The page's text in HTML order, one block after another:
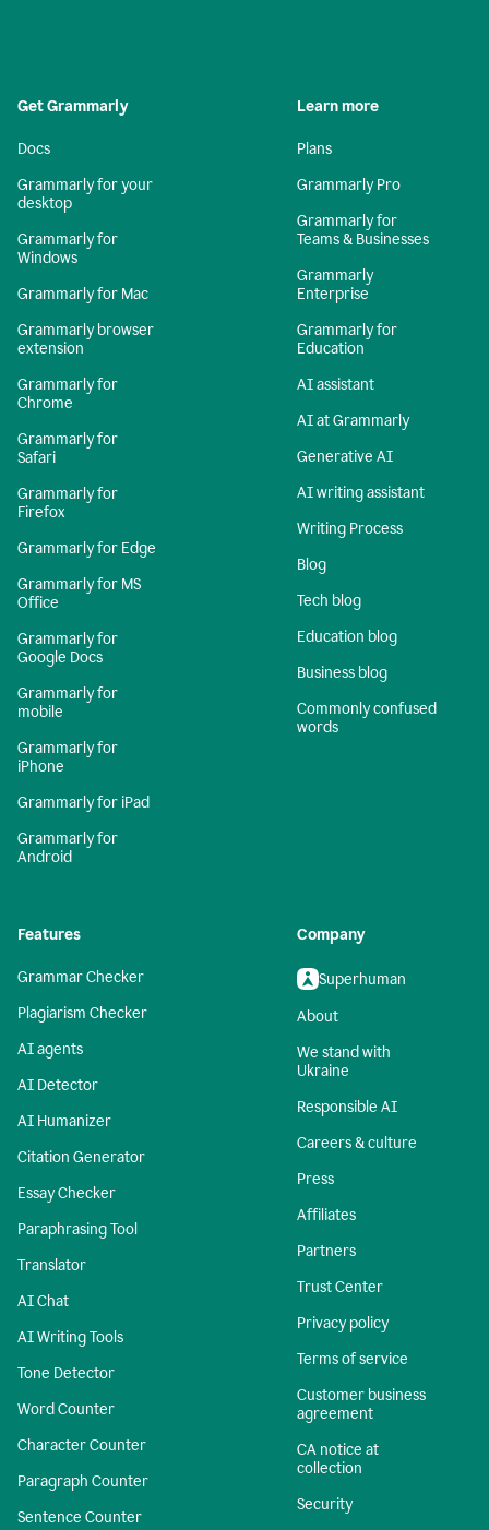
Get Grammarly
Docs
Grammarly for your
desktop
Grammarly for
Windows
Grammarly for Mac
Grammarly browser
extension
Grammarly for
Chrome
Grammarly for
Safari
Grammarly for
Firefox
Grammarly for Edge
Grammarly for MS
Office
Grammarly for
Google Docs
Grammarly for
mobile
Grammarly for
iPhone
Grammarly for iPad
Grammarly for
Android
Learn more
Plans
Grammarly Pro
Grammarly for
Teams & Businesses
Grammarly
Enterprise
Grammarly for
Education
AI assistant
AI at Grammarly
Generative AI
AI writing assistant
Writing Process
Blog
Tech blog
Education blog
Business blog
Commonly confused
words
Features
Grammar Checker
Plagiarism Checker
AI agents
AI Detector
AI Humanizer
Citation Generator
Essay Checker
Paraphrasing Tool
Translator
AI Chat
AI Writing Tools
Tone Detector
Word Counter
Character Counter
Paragraph Counter
Sentence Counter
Company
Superhuman
About
We stand with
Ukraine
Responsible AI
Careers & culture
Press
Affiliates
Partners
Trust Center
Privacy policy
Terms of service
Customer business
agreement
CA notice at
collection
Security